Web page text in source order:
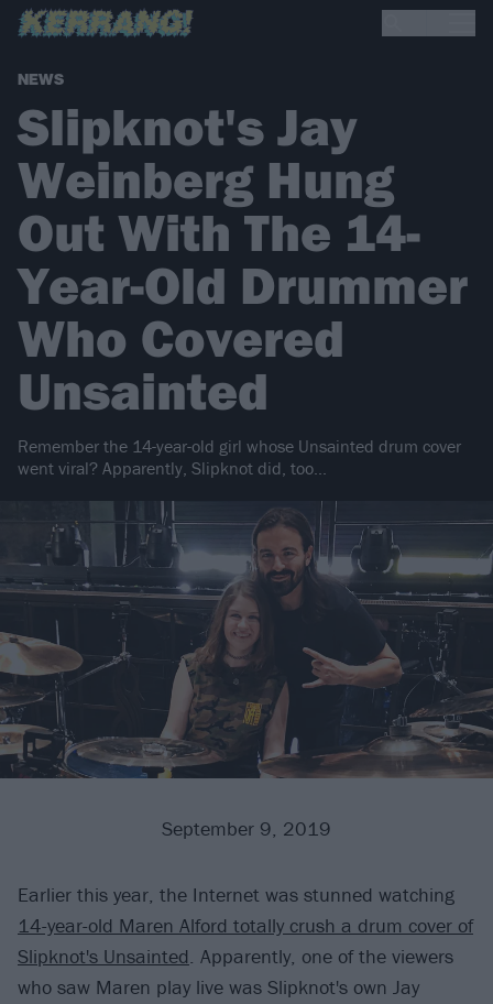
NEWS
Slipknot's Jay
Weinberg Hung
Out With The 14-
Year-Old Drummer
Who Covered
Unsainted
Remember the 14-year-old girl whose Unsainted drum cover
went viral? Apparently, Slipknot did, too...
September 9, 2019
Earlier this year, the Internet was stunned watching
14-year-old Maren Alford totally crush a drum cover of
Slipknot's Unsainted. Apparently, one of the viewers
who saw Maren play live was Slipknot's own Jay